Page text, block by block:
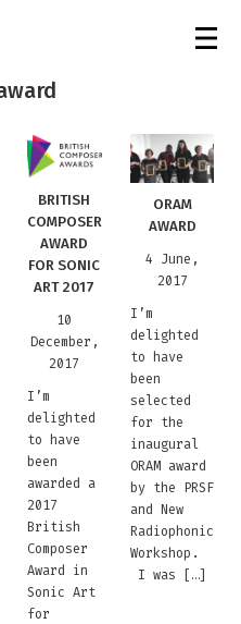
BRITISH
COMPOSER
AWARD
FOR SONIC
ART 2017
10
December,
2017
I’m
delighted
to have
been
awarded a
2017
British
Composer
Award in
Sonic Art
for
ORAM
AWARD
4 June,
2017
I’m
delighted
to have
been
selected
for the
inaugural
ORAM award
by the PRSF
and New
Radiophonic
Workshop.
I was […]